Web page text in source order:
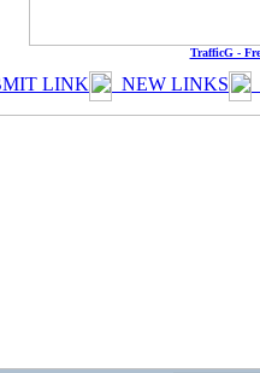
TrafficG -
LINK NEW LINKS